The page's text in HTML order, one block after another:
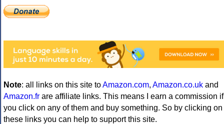
Note: all links on this site toAmazon.com, Amazon.co.uk and
Amazon.fr are affiliate links. This means I earn a commission if
you click on any of them and buy something. So by clicking on
these links you can help to support this site.